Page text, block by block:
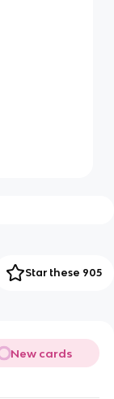
Star these 905
New cards